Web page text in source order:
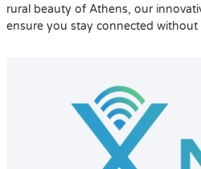
rural beauty of Athens, our
ensure you stay connected